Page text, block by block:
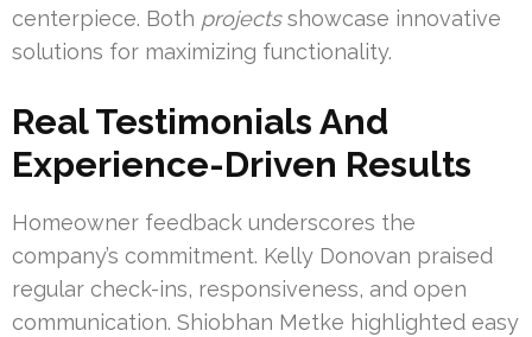
centerpiece. Both projectsshowcase innovative
solutions for maximizing functionality.
Real Testimonials And
Experience-Driven Results
Homeowner feedback underscores the
company’s commitment. Kelly Donovan praised
regular check-ins, responsiveness, and open
communication. Shiobhan Metke highlighted easy